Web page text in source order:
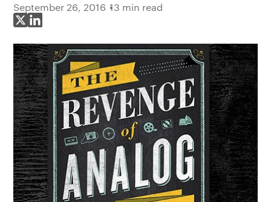
September 26, 2016 13 min read
Share on X
Share on LinkedIn